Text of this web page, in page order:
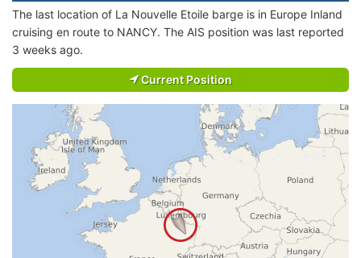
The last location of La Nouvelle Etoile barge is in Europe Inland
cruising en route to NANCY. The AIS position was last reported
3 weeks ago.
Current Position